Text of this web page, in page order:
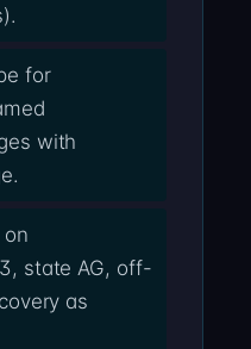
for
with
state AG, off-
as